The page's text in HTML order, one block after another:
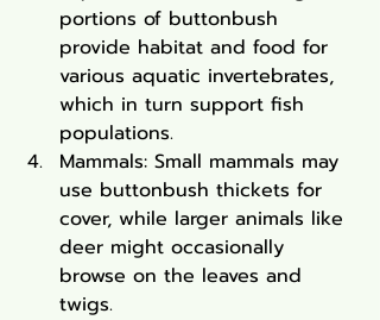
portions of buttonbush
provide habitat and food for
various aquatic invertebrates,
which in turn support fish
populations.
Mammals: Small mammals may
use buttonbush thickets for
cover, while larger animals like
deer might occasionally
browse on the leaves and
twigs.